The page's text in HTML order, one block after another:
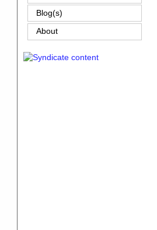
Blog(s)
About